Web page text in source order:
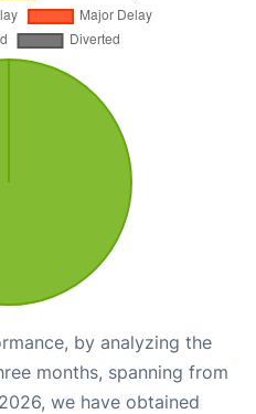
by analyzing the
months, spanning from
we have obtained